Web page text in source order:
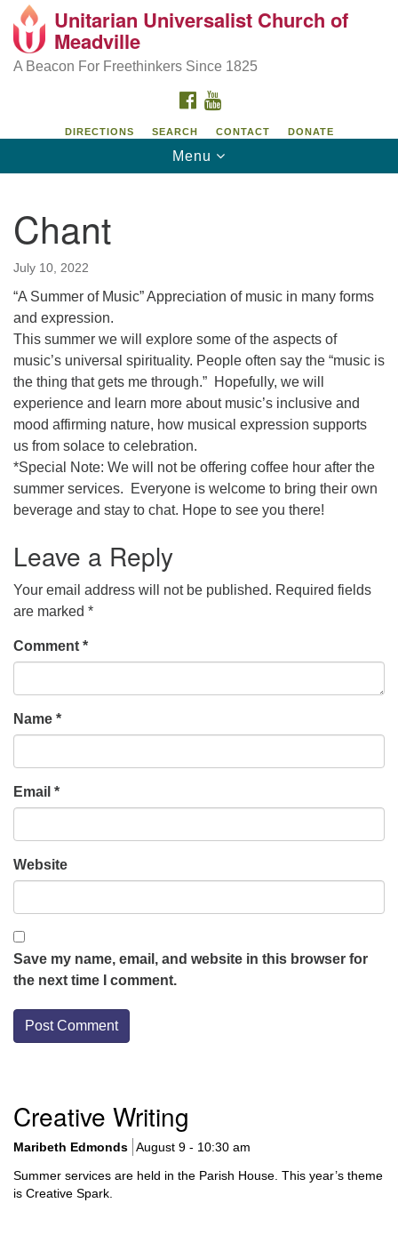
Search
Google
Map
Unitarian Universalist Church of Meadville
346 Chestnut Street
Unitarian Universalist Church of
Meadville
A Beacon For Freethinkers Since 1825
FACEBOOK
DIRECTIONS SEARCH CONTACT DONATE
Toggle
navigation
Menu
Chant
July 10, 2022
“A Summer of Music” Appreciation of music in many forms
and expression.
This summer we will explore some of the aspects of
music’s universal spirituality. People often say the “music is
the thing that gets me through.” Hopefully, we will
experience and learn more about music’s inclusive and
mood affirming nature, how musical expression supports
us from solace to celebration.
*Special Note: We will not be offering coffee hour after the
summer services. Everyone is welcome to bring their own
beverage and stay to chat. Hope to see you there!
Leave a Reply
Your email address will not be published. Required fields
are marked *
Comment *
Name *
Email *
Website
Save my name, email, and website in this browser for
the next time I comment.
Navigation
Creative Writing
Maribeth Edmonds August 9 - 10:30 am
Summer services are held in the Parish House. This year’s theme
is Creative Spark.